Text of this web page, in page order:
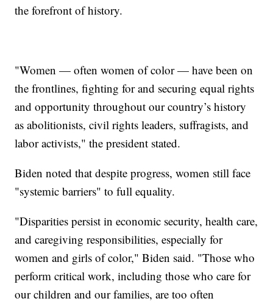
the forefront of history.
"Women — often women of color — have been on
the frontlines, fighting for and securing equal rights
and opportunity throughout our country’s history
as abolitionists, civil rights leaders, suffragists, and
labor activists," the president stated.
Biden noted that despite progress, women still face
"systemic barriers" to full equality.
"Disparities persist in economic security, health care,
and caregiving responsibilities, especially for
women and girls of color," Biden said. "Those who
perform critical work, including those who care for
our children and our families, are too often